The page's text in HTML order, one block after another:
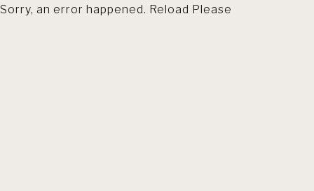
Sorry, an error happened. Reload Please